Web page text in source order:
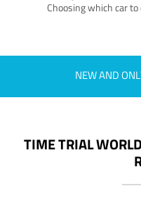
Choosing which car
NEW AND
TIME TRIAL